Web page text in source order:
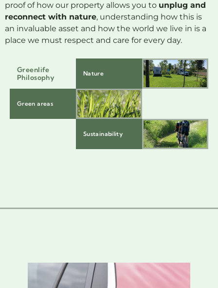
Greenlife
Philosophy
Nature
Green areas
Sustainability
proof of how our property allows you to unplug and
reconnect with nature, understanding how this is
an invaluable asset and how the world we live in is a
place we must respect and care for every day.